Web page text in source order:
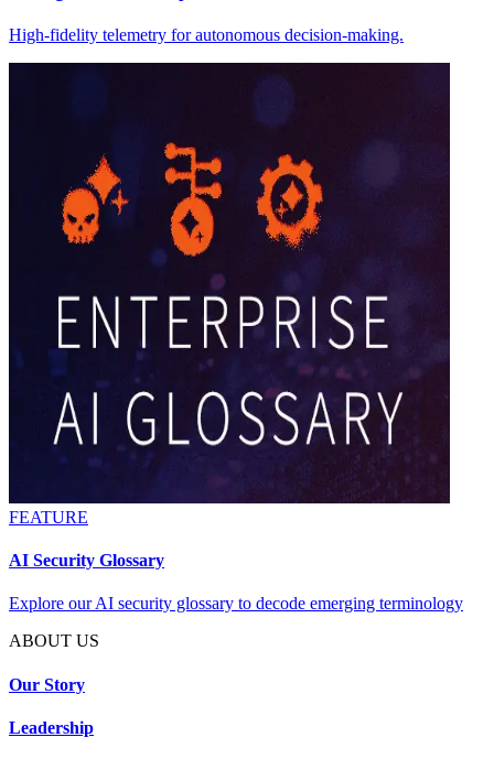
High-fidelity telemetry for autonomous decision-making.
FEATURE
AI Security Glossary
Explore our AI security glossary to decode emerging terminology
ABOUT US
Our Story
Leadership